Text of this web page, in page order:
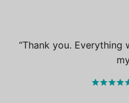
Thank you. Everything